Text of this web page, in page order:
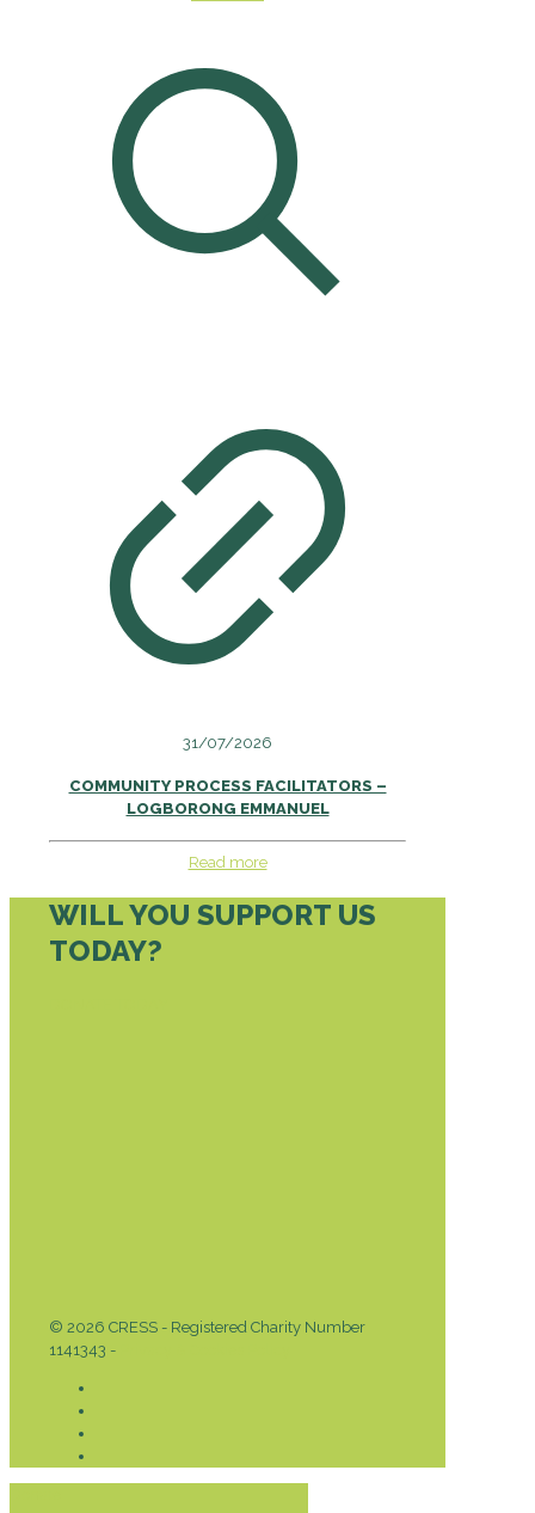
31/07/2026
COMMUNITY PROCESS FACILITATORS –
LOGBORONG EMMANUEL
Read more
WILL YOU SUPPORT US
TODAY?
© 2026 CRESS - Registered Charity Number
1141343 -